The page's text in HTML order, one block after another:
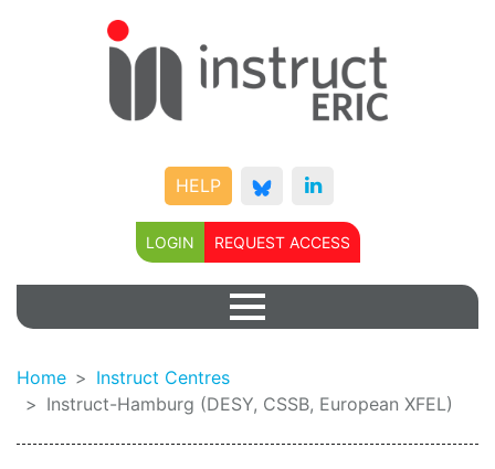
HELP
LOGIN REQUEST ACCESS
Home
Instruct Centres
Instruct-Hamburg (DESY, CSSB, European XFEL)